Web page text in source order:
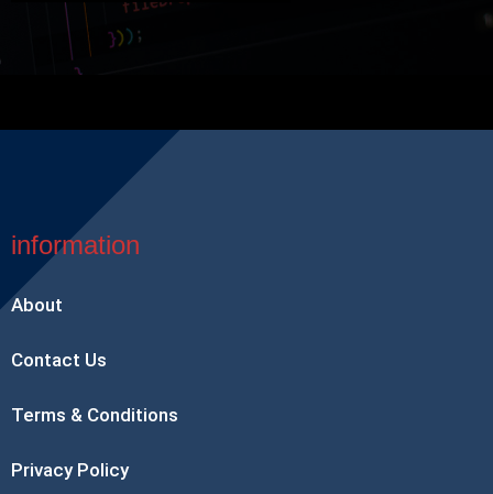
information
About
Contact Us
Terms & Conditions
Privacy Policy